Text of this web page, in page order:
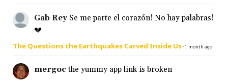
Gab Rey Se me parte el corazón! No hay palabras!
💔
The Questions the Earthquakes Carved Inside Us·1 month ago
mergoc the yummy app link is broken